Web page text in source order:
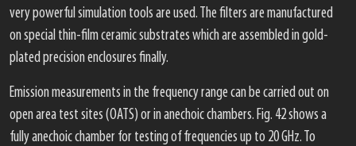
very powerful simulation tools are used. The filters are manufactured
on special thin-film ceramic substrates which are assembled in gold-
plated precision enclosures finally.
Emission measurements in the frequency range can be carried out on
open area test sites (OATS) or in anechoic chambers. Fig. 42 shows a
fully anechoic chamber for testing of frequencies up to 20 GHz. To